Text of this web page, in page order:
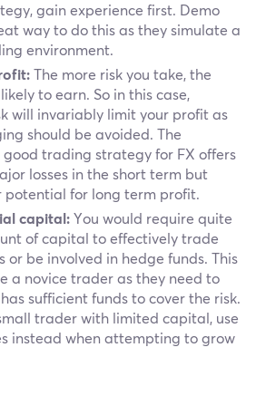
gain experience first. Demo
way to do this as they simulate a
environment.
The more risk you take, the
to earn. So in this case,
will invariably limit your profit as
should be avoided. The
trading strategy for FX offers
losses in the short term but
potential for long term profit.
capital: You would require quite
of capital to effectively trade
or be involved in hedge funds. This
a novice trader as they need to
sufficient funds to cover the risk.
trader with limited capital, use
instead when attempting to grow